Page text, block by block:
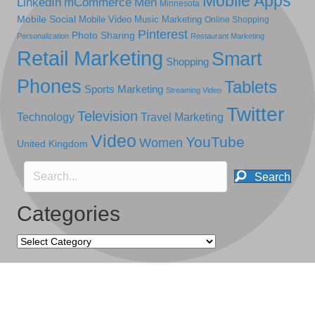
Minnesota
Mobile Social Mobile Video Music Marketing Online Shopping
Personalization Photo Sharing Pinterest Restaurant Marketing
Retail Marketing Shopping Smart
Phones Sports Marketing Streaming Video Tablets
Technology Television Travel Marketing Twitter
United Kingdom Video Women YouTube
Search
Categories
Categories